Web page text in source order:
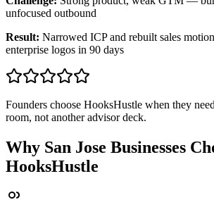
unfocused outbound
Result: Narrowed ICP and rebuilt sales
enterprise logos in 90 days
Founders choose HooksHustle when they
room, not another advisor deck.
Why San Jose Businesses
HooksHustle